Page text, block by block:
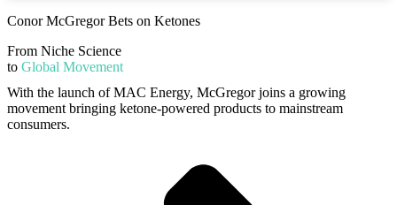
Conor McGregor Bets on Ketones
From Niche Science
to Global Movement
With the launch of MAC Energy, McGregor joins a growing
movement bringing ketone-powered products to mainstream
consumers.